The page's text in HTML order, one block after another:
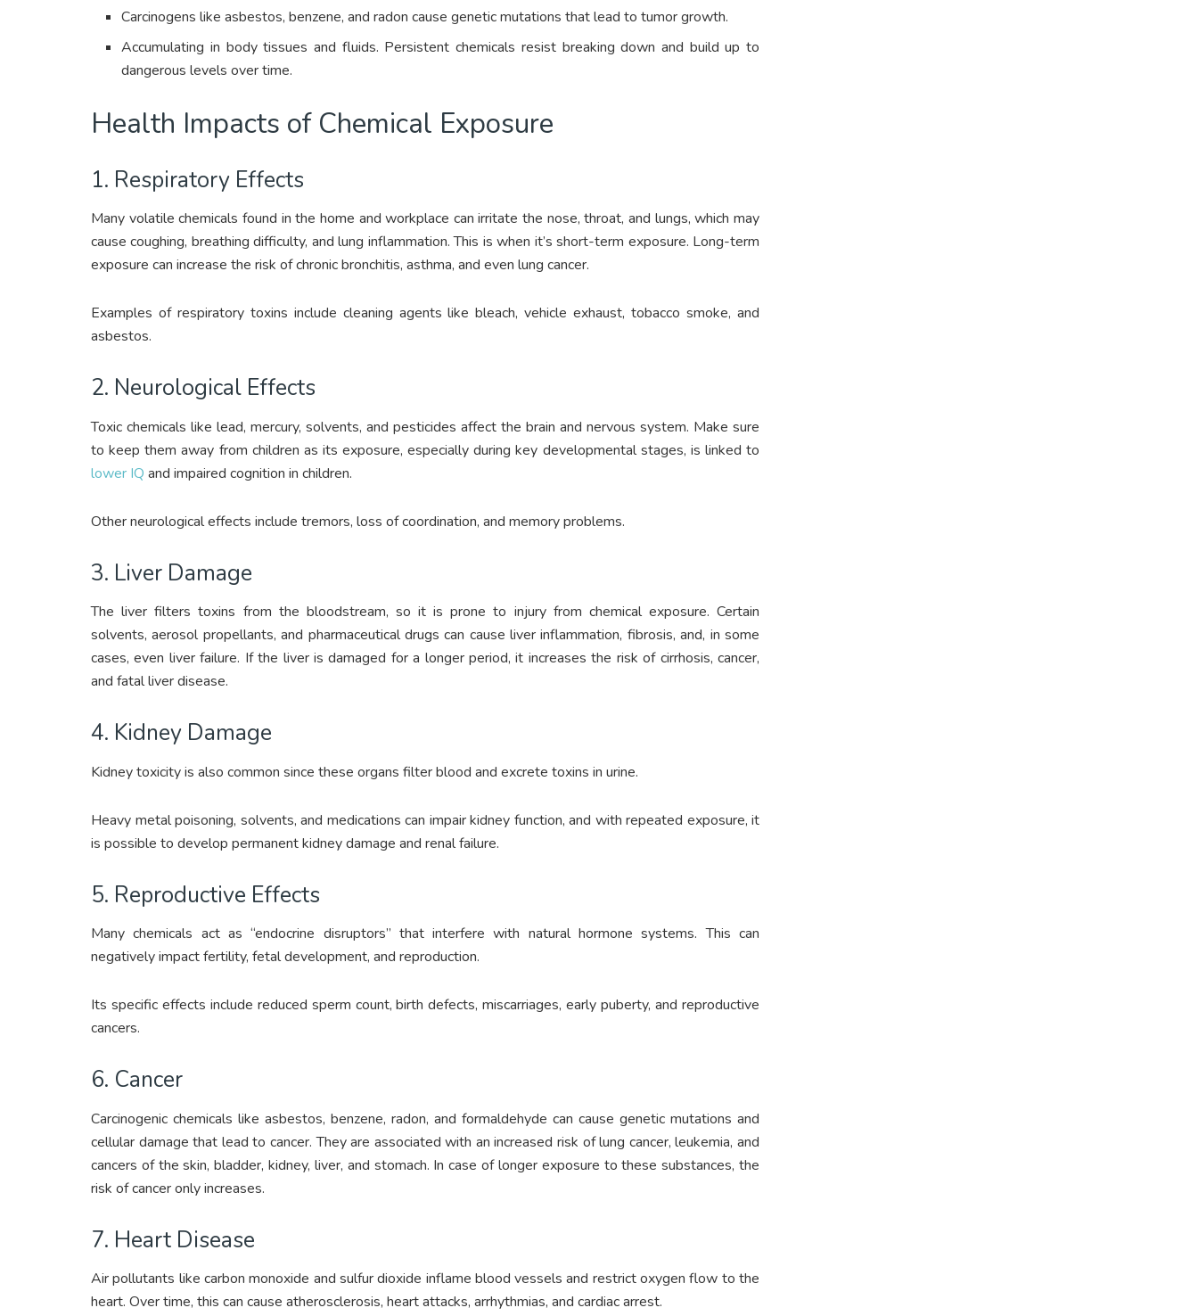
Carcinogens like asbestos, benzene, and radon cause genetic mutations that lead to tumor growth.
Accumulating in body tissues and fluids. Persistent chemicals resist breaking down and build up to
dangerous levels over time.
Health Impacts of Chemical Exposure
1. Respiratory Effects
Many volatile chemicals found in the home and workplace can irritate the nose, throat, and lungs, which may
cause coughing, breathing difficulty, and lung inflammation. This is when it’s short-term exposure. Long-term
exposure can increase the risk of chronic bronchitis, asthma, and even lung cancer.
Examples of respiratory toxins include cleaning agents like bleach, vehicle exhaust, tobacco smoke, and
asbestos.
2. Neurological Effects
Toxic chemicals like lead, mercury, solvents, and pesticides affect the brain and nervous system. Make sure
to keep them away from children as its exposure, especially during key developmental stages, is linked to
lower IQ and impaired cognition in children.
Other neurological effects include tremors, loss of coordination, and memory problems.
3. Liver Damage
The liver filters toxins from the bloodstream, so it is prone to injury from chemical exposure. Certain
solvents, aerosol propellants, and pharmaceutical drugs can cause liver inflammation, fibrosis, and, in some
cases, even liver failure. If the liver is damaged for a longer period, it increases the risk of cirrhosis, cancer,
and fatal liver disease.
4. Kidney Damage
Kidney toxicity is also common since these organs filter blood and excrete toxins in urine.
Heavy metal poisoning, solvents, and medications can impair kidney function, and with repeated exposure, it
is possible to develop permanent kidney damage and renal failure.
5. Reproductive Effects
Many chemicals act as “endocrine disruptors” that interfere with natural hormone systems. This can
negatively impact fertility, fetal development, and reproduction.
Its specific effects include reduced sperm count, birth defects, miscarriages, early puberty, and reproductive
cancers.
6. Cancer
Carcinogenic chemicals like asbestos, benzene, radon, and formaldehyde can cause genetic mutations and
cellular damage that lead to cancer. They are associated with an increased risk of lung cancer, leukemia, and
cancers of the skin, bladder, kidney, liver, and stomach. In case of longer exposure to these substances, the
risk of cancer only increases.
7. Heart Disease
Air pollutants like carbon monoxide and sulfur dioxide inflame blood vessels and restrict oxygen flow to the
heart. Over time, this can cause atherosclerosis, heart attacks, arrhythmias, and cardiac arrest.